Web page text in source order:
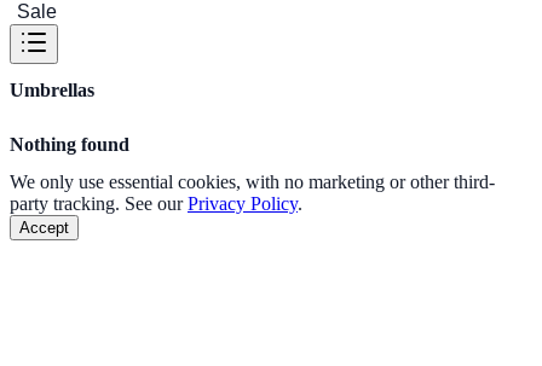
Sale
Umbrellas
Nothing found
We only use essential cookies, with no marketing or other third-
party tracking. See ourPrivacy Policy.
Accept